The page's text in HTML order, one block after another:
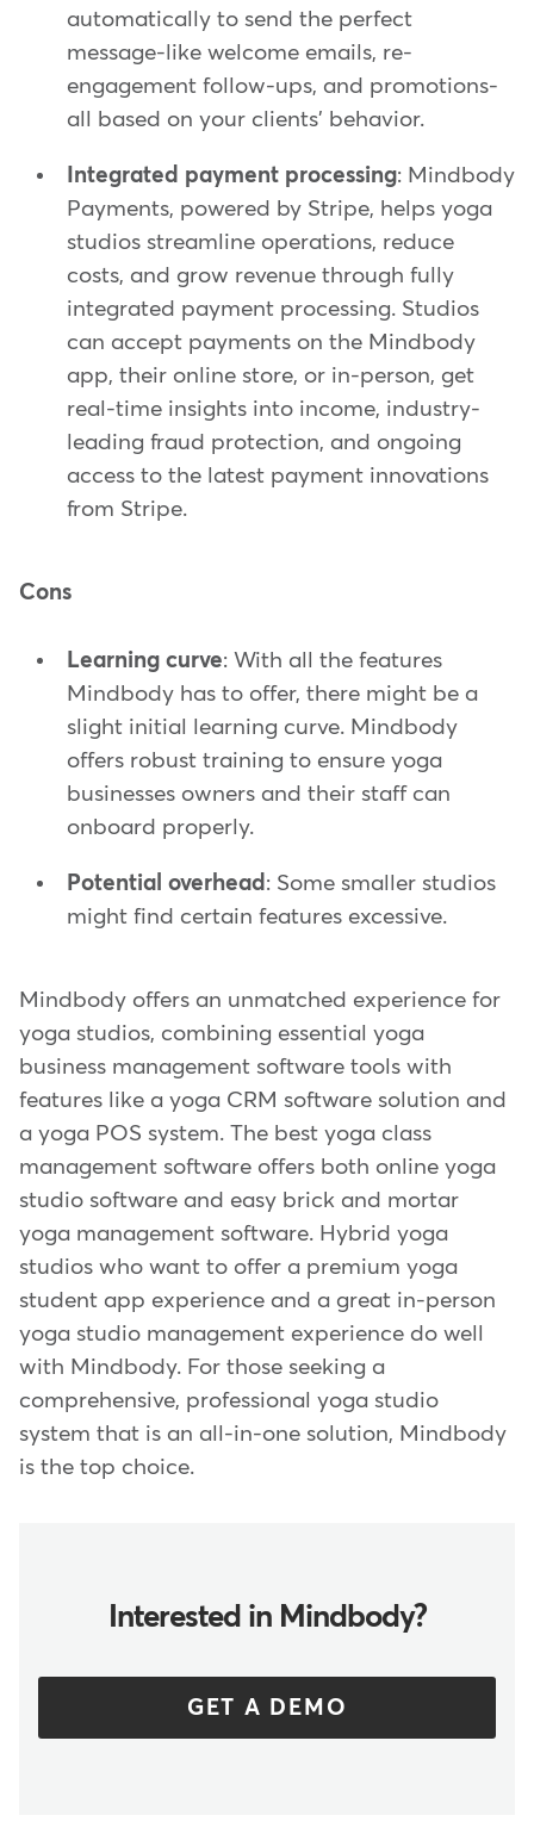
automatically to send the perfect
message-like welcome emails, re-
engagement follow-ups, and promotions-
all based on your clients' behavior.
Integrated payment processing: Mindbody
Payments, powered by Stripe, helps yoga
studios streamline operations, reduce
costs, and grow revenue through fully
integrated payment processing. Studios
can accept payments on the Mindbody
app, their online store, or in-person, get
real-time insights into income, industry-
leading fraud protection, and ongoing
access to the latest payment innovations
from Stripe.
Cons
Learning curve: With all the features
Mindbody has to offer, there might be a
slight initial learning curve. Mindbody
offers robust training to ensure yoga
businesses owners and their staff can
onboard properly.
Potential overhead : Some smaller studios
might find certain features excessive.
Mindbody offers an unmatched experience for
yoga studios, combining essential yoga
business management software tools with
features like a yoga CRM software solution and
a yoga POS system. The best yoga class
management software offers both online yoga
studio software and easy brick and mortar
yoga management software. Hybrid yoga
studios who want to offer a premium yoga
student app experience and a great in-person
yoga studio management experience do well
with Mindbody. For those seeking a
comprehensive, professional yoga studio
system that is an all-in-one solution, Mindbody
is the top choice.
Interested in Mindbody?
GET A DEMO